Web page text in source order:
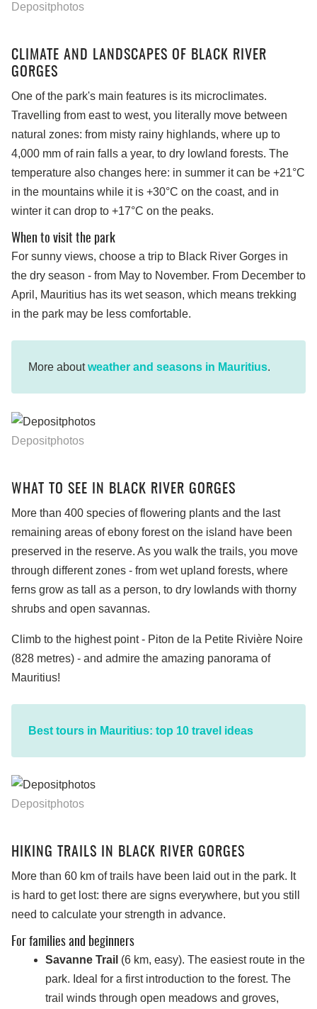
Depositphotos
CLIMATE AND LANDSCAPES OF BLACK RIVER
GORGES
One of the park's main features is its microclimates.
Travelling from east to west, you literally move between
natural zones: from misty rainy highlands, where up to
4,000 mm of rain falls a year, to dry lowland forests. The
temperature also changes here: in summer it can be +21°C
in the mountains while it is +30°C on the coast, and in
winter it can drop to +17°C on the peaks.
When to visit the park
For sunny views, choose a trip to Black River Gorges in
the dry season - from May to November. From December to
April, Mauritius has its wet season, which means trekking
in the park may be less comfortable.
More aboutweather and seasons in Mauritius.
Depositphotos
WHAT TO SEE IN BLACK RIVER GORGES
More than 400 species of flowering plants and the last
remaining areas of ebony forest on the island have been
preserved in the reserve. As you walk the trails, you move
through different zones - from wet upland forests, where
ferns grow as tall as a person, to dry lowlands with thorny
shrubs and open savannas.
Climb to the highest point - Piton de la Petite Rivière Noire
(828 metres) - and admire the amazing panorama of
Mauritius!
Best tours in Mauritius: top 10 travel ideas
Depositphotos
HIKING TRAILS IN BLACK RIVER GORGES
More than 60 km of trails have been laid out in the park. It
is hard to get lost: there are signs everywhere, but you still
need to calculate your strength in advance.
For families and beginners
Savanne Trail (6 km, easy). The easiest route in the
park. Ideal for a first introduction to the forest. The
trail winds through open meadows and groves,